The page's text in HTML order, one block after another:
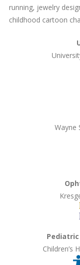
running, jewelry
childhood cartoon
Wayne
Children’s